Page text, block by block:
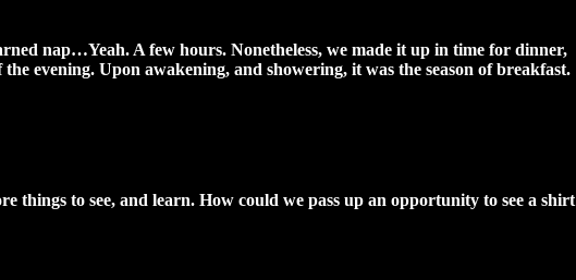
nap…Yeah. A few hours. Nonetheless, we made it up in time for dinner,
evening. Upon awakening, and showering, it was the season of breakfast.
things to see, and learn. How could we pass up an opportunity to see a shirt